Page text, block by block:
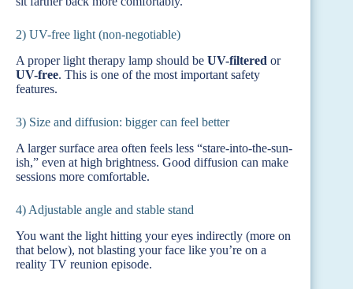
2) UV-free light (non-negotiable)
A proper light therapy lamp should be UV-filtered or
UV-free. This is one of the most important safety
features.
3) Size and diffusion: bigger can feel better
A larger surface area often feels less “stare-into-the-sun-
ish,” even at high brightness. Good diffusion can make
sessions more comfortable.
4) Adjustable angle and stable stand
You want the light hitting your eyes indirectly (more on
that below), not blasting your face like you’re on a
reality TV reunion episode.